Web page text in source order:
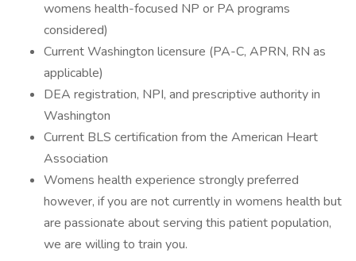
womens health-focused NP or PA programs
considered)
Current Washington licensure (PA-C, APRN, RN as
applicable)
DEA registration, NPI, and prescriptive authority in
Washington
Current BLS certification from the American Heart
Association
Womens health experience strongly preferred
however, if you are not currently in womens health but
are passionate about serving this patient population,
we are willing to train you.